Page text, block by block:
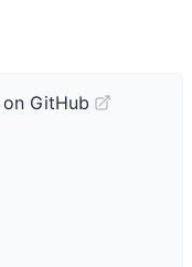
GitHub